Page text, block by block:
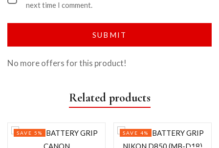
next time I comment.
No more offers for this product!
Related products
SAVE 5% SAVE 4%